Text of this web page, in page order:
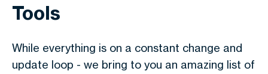
Tools
While everything is on a constant change and
update loop - we bring to you an amazing list of